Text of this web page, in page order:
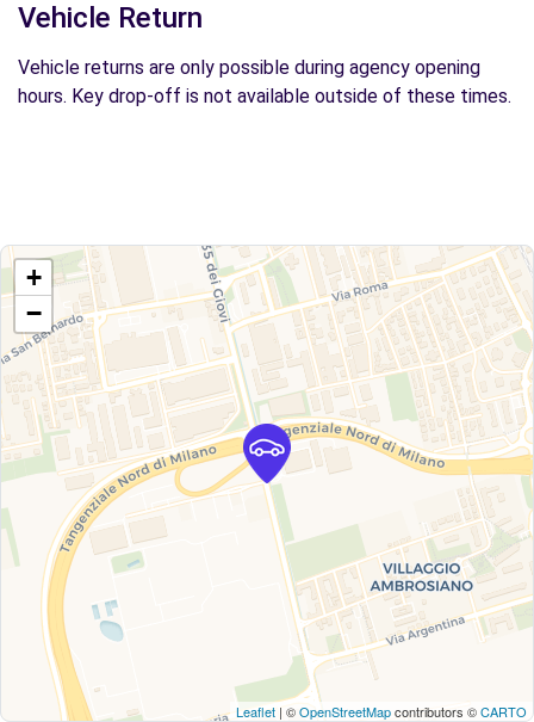
Vehicle Return
Vehicle returns are only possible during agency opening
hours. Key drop-off is not available outside of these times.
+
−
Leaflet | ©OpenStreetMapcontributors ©CARTO